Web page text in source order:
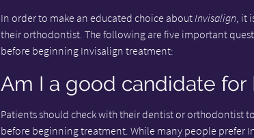
In order to make an educated choice aboutInvisalign, it
their orthodontist. The following are five important
before beginning Invisalign treatment:
Am I a good candidate for
Patients should check with their dentist or orthodontist
before beginning treatment. While many people prefer